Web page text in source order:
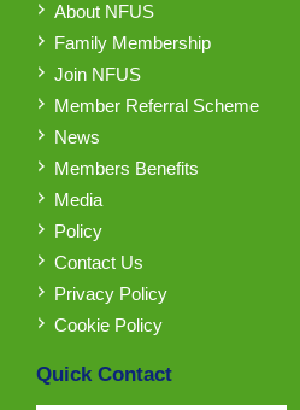
About NFUS
Family Membership
Join NFUS
Member Referral Scheme
News
Members Benefits
Media
Policy
Contact Us
Privacy Policy
Cookie Policy
Quick Contact